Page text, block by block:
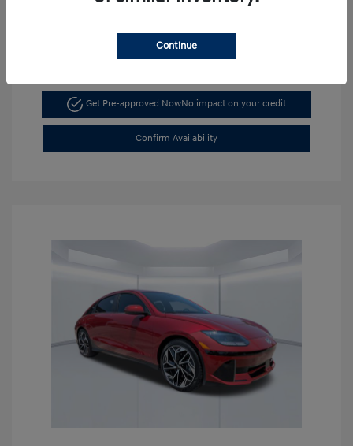
Get Pre-approved NowNo impact on your credit
Confirm Availability
Continue